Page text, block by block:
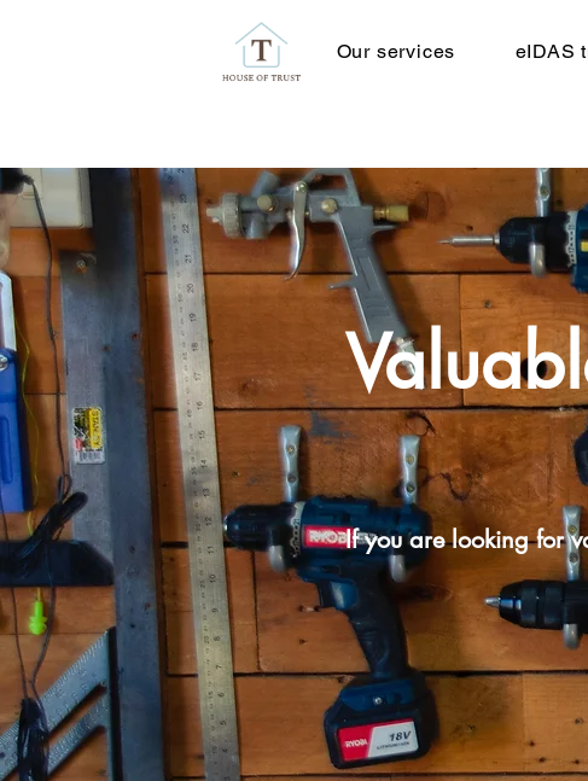
Our services eIDAS
If you are looking for